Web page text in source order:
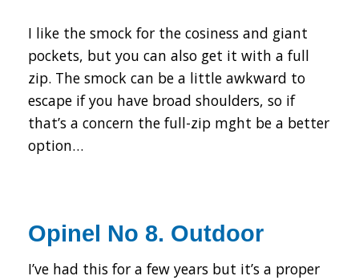
I like the smock for the cosiness and giant
pockets, but you can also get it with a full
zip. The smock can be a little awkward to
escape if you have broad shoulders, so if
that’s a concern the full-zip mght be a better
option…
Opinel No 8. Outdoor
I’ve had this for a few years but it’s a proper